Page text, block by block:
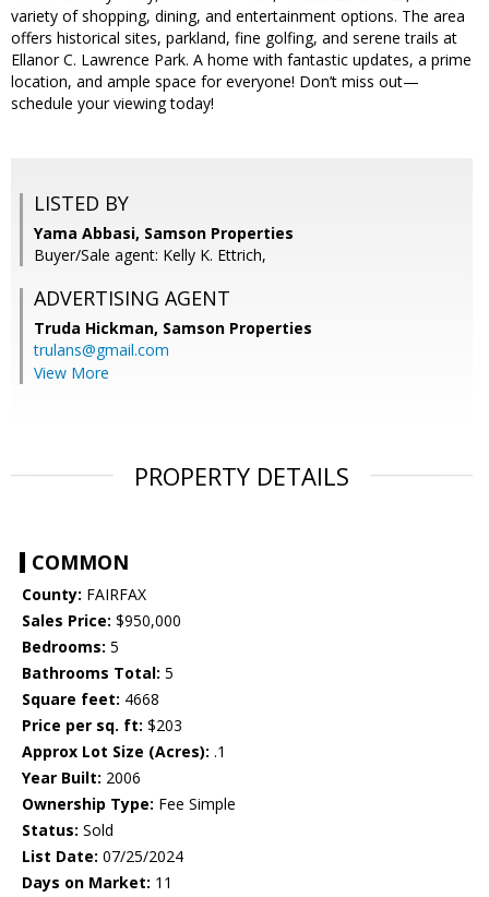
variety of shopping, dining, and entertainment options. The area
offers historical sites, parkland, fine golfing, and serene trails at
Ellanor C. Lawrence Park. A home with fantastic updates, a prime
location, and ample space for everyone! Don’t miss out—
schedule your viewing today!
LISTED BY
Yama Abbasi, Samson Properties
Buyer/Sale agent: Kelly K. Ettrich,
ADVERTISING AGENT
Truda Hickman, Samson Properties
trulans@gmail.com
View More
PROPERTY DETAILS
COMMON
County: FAIRFAX
Sales Price: $950,000
Bedrooms: 5
Bathrooms Total: 5
Square feet: 4668
Price per sq. ft: $203
Approx Lot Size (Acres): .1
Year Built: 2006
Ownership Type: Fee Simple
Status: Sold
List Date: 07/25/2024
Days on Market: 11